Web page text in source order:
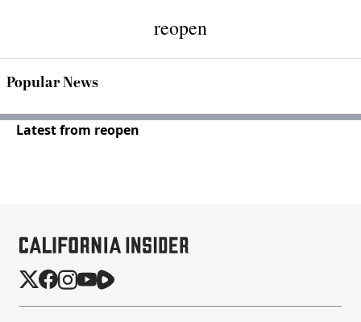
reopen
Popular News
Latest from reopen